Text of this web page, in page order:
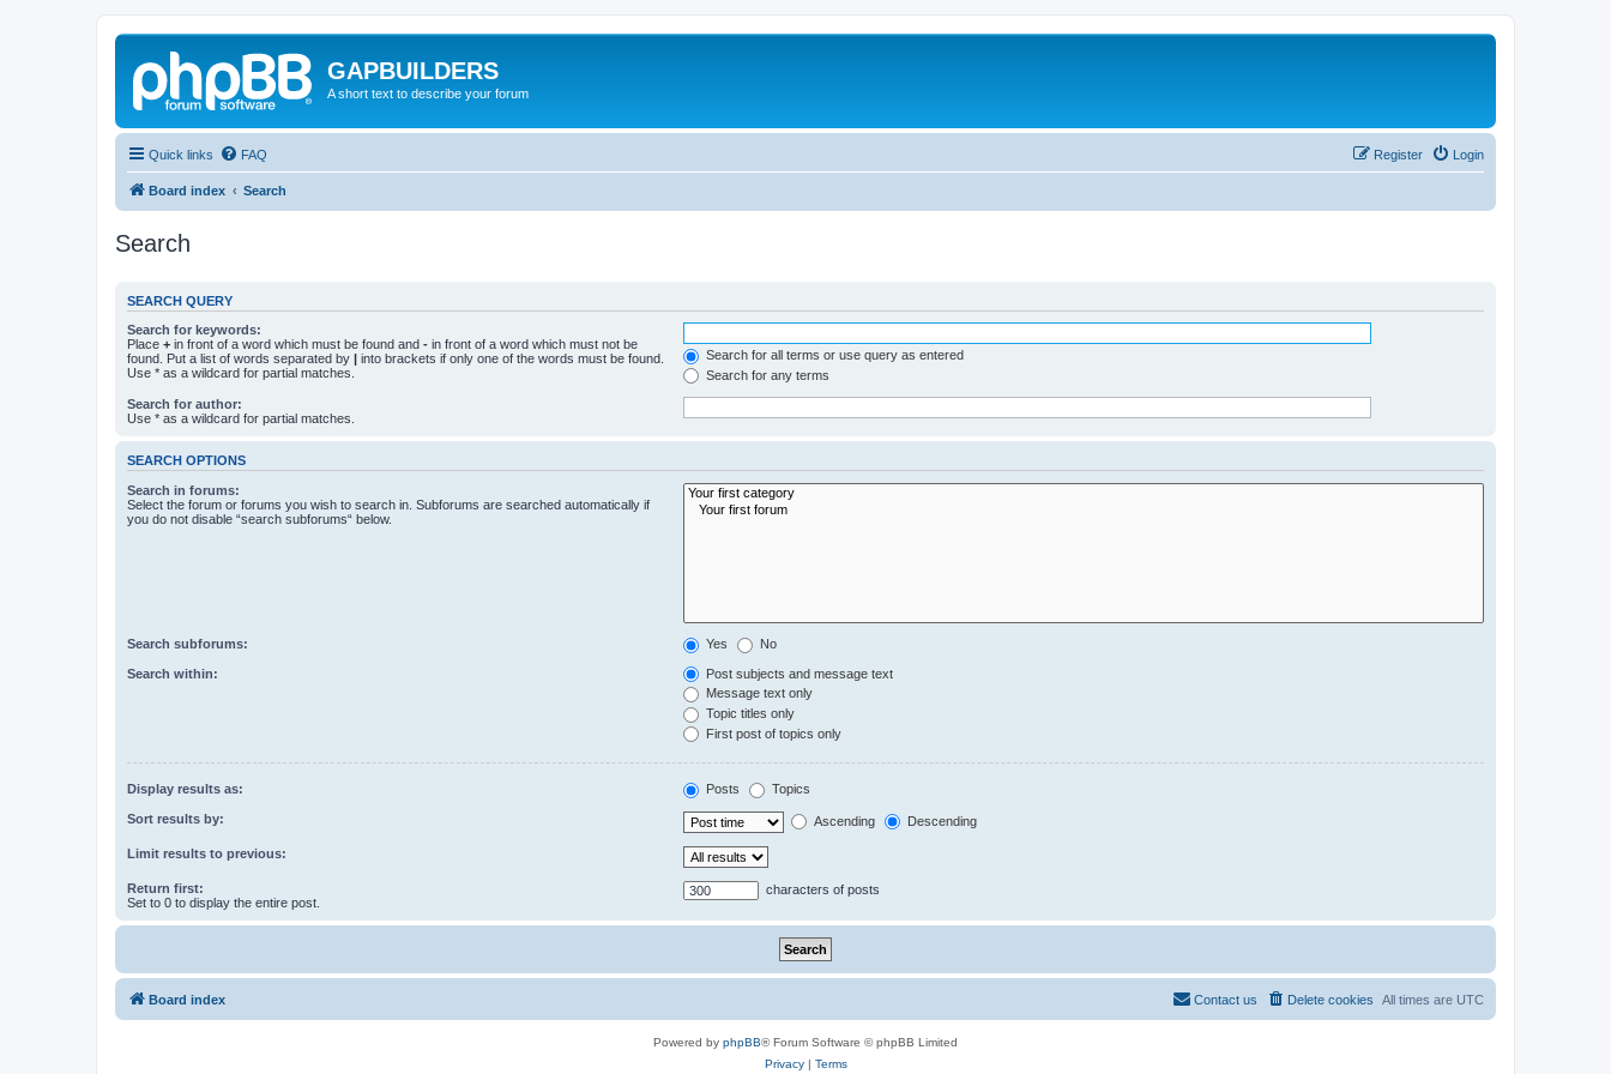
GAPBUILDERS
A short text to describe your forum
Quick links FAQ Login
Register
Board index Search
Search
SEARCH QUERY
Search for keywords:
Place + in front of a word which must be found and - in front of a word which must not be
found. Put a list of words separated by | into brackets if only one of the words must be found.
Use * as a wildcard for partial matches.
Search for all terms or use query as entered
Search for any terms
Search for author:
Use * as a wildcard for partial matches.
SEARCH OPTIONS
Search in forums:
Select the forum or forums you wish to search in. Subforums are searched automatically if
you do not disable “search subforums“ below.
Search subforums: Yes No
Search within:
Post subjects and message text
Message text only
Topic titles only
First post of topics only
Display results as: Posts Topics
Sort results by: Ascending Descending
Limit results to previous:
Return first:
Set to 0 to display the entire post.
characters of posts
Board index All times are UTC
Delete cookies
Contact us
Powered by phpBB® Forum Software © phpBB Limited
Privacy| Terms